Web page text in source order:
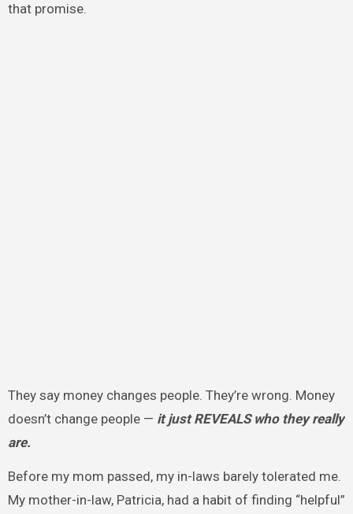
that promise.
They say money changes people. They’re wrong. Money
doesn’t change people — it just REVEALS who they really
are.
Before my mom passed, my in-laws barely tolerated me.
My mother-in-law, Patricia, had a habit of finding “helpful”